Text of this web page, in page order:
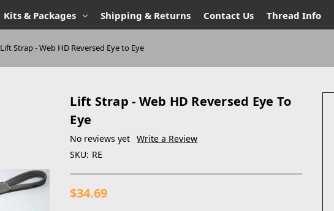
Kits & Packages Shipping & Returns Contact Us Thread Info
Lift Strap - Web HD Reversed Eye to Eye
Lift Strap - Web HD Reversed Eye To
Eye
No reviews yet Write a Review
SKU: RE
$34.69